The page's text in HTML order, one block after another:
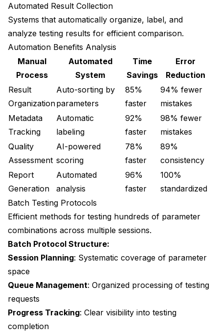
Automated Result Collection
Systems that automatically organize, label, and
analyze testing results for efficient comparison.
Automation Benefits Analysis
Manual
Process
Automated
System
Time
Savings
Error
Reduction
Result
Organization
Auto-sorting by
parameters
85%
faster
94% fewer
mistakes
Metadata
Tracking
Automatic
labeling
92%
faster
98% fewer
mistakes
Quality
Assessment
AI-powered
scoring
78%
faster
89%
consistency
Report
Generation
Automated
analysis
96%
faster
100%
standardized
Batch Testing Protocols
Efficient methods for testing hundreds of parameter
combinations across multiple sessions.
Batch Protocol Structure:
Session Planning: Systematic coverage of parameter
space
Queue Management: Organized processing of testing
requests
Progress Tracking: Clear visibility into testing
completion